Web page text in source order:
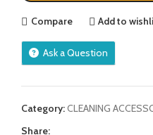
Compare Add to
Ask a Question
Category:CLEANING
Share: